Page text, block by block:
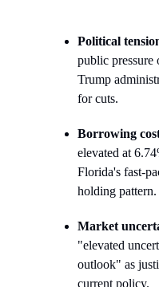
Political
public pressure
Trump
for cuts.
Borrowing
elevated at
Florida's fast-
holding pattern.
Market
"elevated
outlook" as
current policy.